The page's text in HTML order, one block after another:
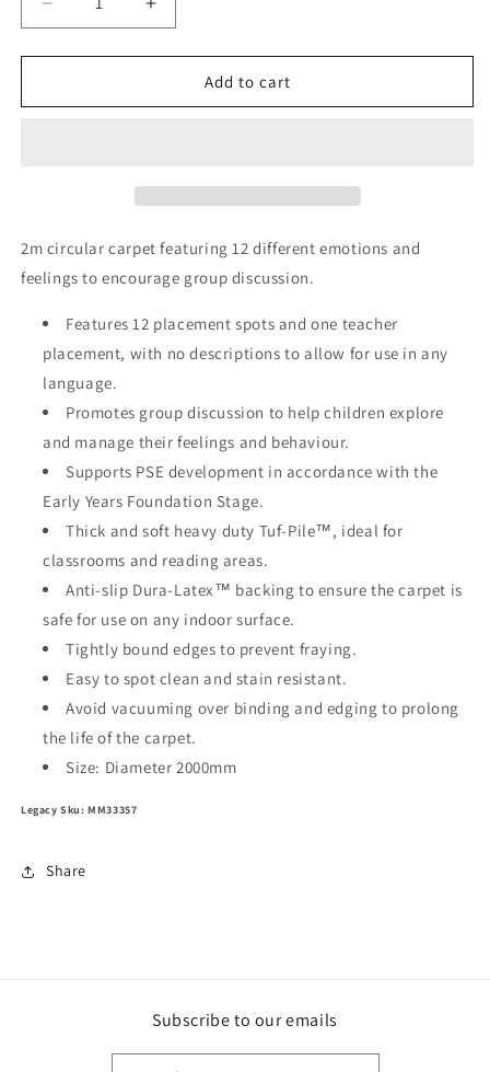
Decrease
quantity
for
Faces
Increase
quantity
for
Emotions™
Faces
Add to cart
2m circular carpet featuring 12 different emotions and
feelings to encourage group discussion.
Features 12 placement spots and one teacher
placement, with no descriptions to allow for use in any
language.
Promotes group discussion to help children explore
and manage their feelings and behaviour.
Supports PSE development in accordance with the
Early Years Foundation Stage.
Thick and soft heavy duty Tuf-Pile™, ideal for
classrooms and reading areas.
Anti-slip Dura-Latex™ backing to ensure the carpet is
safe for use on any indoor surface.
Tightly bound edges to prevent fraying.
Easy to spot clean and stain resistant.
Avoid vacuuming over binding and edging to prolong
the life of the carpet.
Size: Diameter 2000mm
Legacy Sku: MM33357
Share
Subscribe to our emails